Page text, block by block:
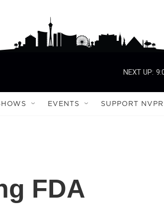
NEXT UP:
EVENTS SUPPORT NVPR
FDA